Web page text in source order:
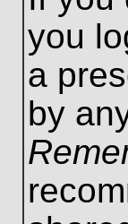
you
a
by